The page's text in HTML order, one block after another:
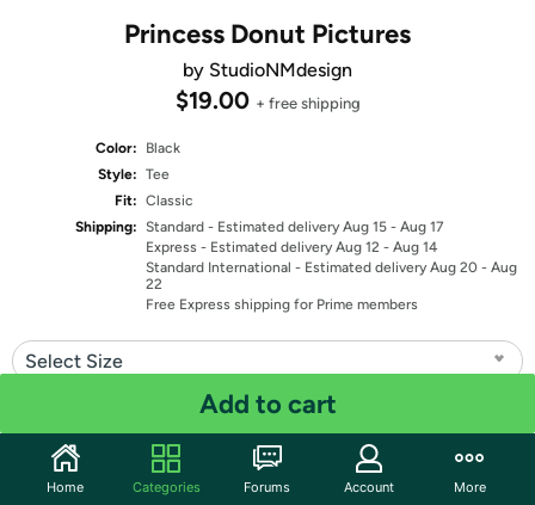
Princess Donut Pictures
by StudioNMdesign
$19.00 + free shipping
Color:
Black
Style: Tee
Fit: Classic
Shipping: Standard - Estimated delivery Aug 15 - Aug 17
Express - Estimated delivery Aug 12 - Aug 14
Standard International - Estimated delivery Aug 20 - Aug
22
Free Express shipping for Prime members
Select Size
Add to cart
Share
Home Categories Forums Account More